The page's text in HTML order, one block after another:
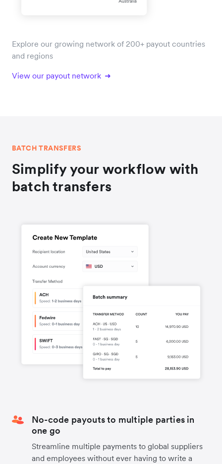
Explore our growing network of 200+ payout countries
and regions
View our payout network
BATCH TRANSFERS
Simplify your workflow with
batch transfers
No-code payouts to multiple parties in
one go
Streamline multiple payments to global suppliers
and employees without ever having to write a